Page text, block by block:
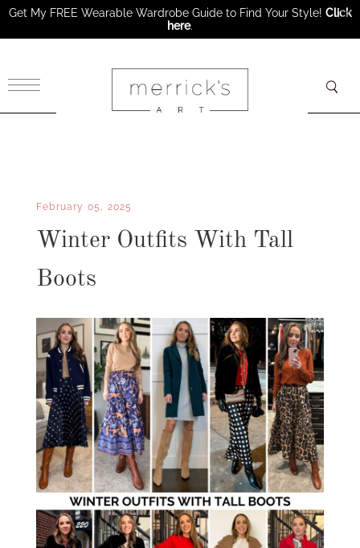
February 05, 2025
Winter Outfits With Tall
Boots
Get My FREE Wearable Wardrobe Guide to Find Your Style! Click
here.